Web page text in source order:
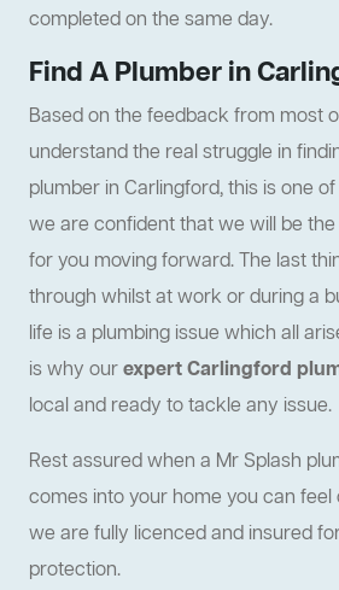
completed on the same day.
Find A Plumber in
Based on the feedback from most
understand the real struggle in
plumber in Carlingford, this is one
we are confident that we will be
for you moving forward. The last
through whilst at work or during a
life is a plumbing issue which all
is why ourexpert Carlingford
local and ready to tackle any issue.
Rest assured when a Mr Splash
comes into your home you can
we are fully licenced and insured
protection.